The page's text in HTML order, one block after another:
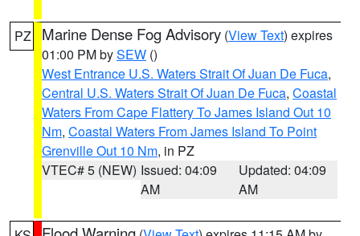
PZ Marine Dense Fog Advisory (View Text) expires
01:00 PM bySEW ()
West Entrance U.S. Waters Strait Of Juan De Fuca,
Central U.S. Waters Strait Of Juan De Fuca, Coastal
Waters From Cape Flattery To James Island Out 10
Nm, Coastal Waters From James Island To Point
Grenville Out 10 Nm, in PZ
VTEC# 5 (NEW) Issued: 04:09
AM
Updated: 04:09
AM